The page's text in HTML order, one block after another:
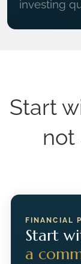
investing
Start
not
FINANCIAL
Start
a